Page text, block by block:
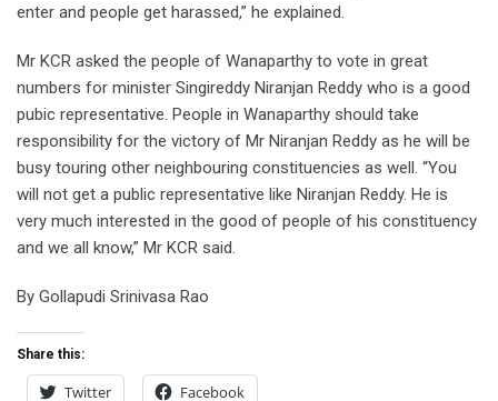
enter and people get harassed,” he explained.
Mr KCR asked the people of Wanaparthy to vote in great
numbers for minister Singireddy Niranjan Reddy who is a good
pubic representative. People in Wanaparthy should take
responsibility for the victory of Mr Niranjan Reddy as he will be
busy touring other neighbouring constituencies as well. “You
will not get a public representative like Niranjan Reddy. He is
very much interested in the good of people of his constituency
and we all know,” Mr KCR said.
By Gollapudi Srinivasa Rao
Share this:
Twitter Facebook